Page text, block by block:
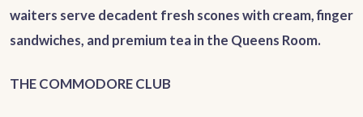
waiters serve decadent fresh scones with cream, finger
sandwiches, and premium tea in the Queens Room.
THE COMMODORE CLUB